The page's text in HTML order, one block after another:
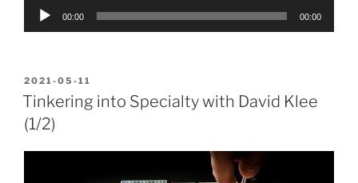
Audio
00:00 00:00
POSTED
ON
2021-05-11
Tinkering into Specialty with David Klee
(1/2)